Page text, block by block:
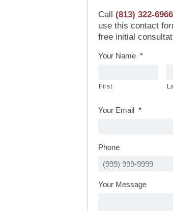
Call (813) 322-6966
use this contact
free initial
Your Name *
First
Your Email *
Phone
Your Message